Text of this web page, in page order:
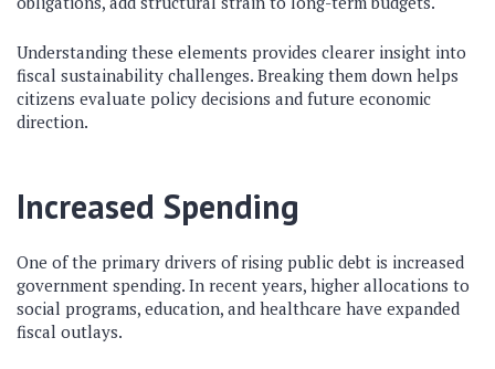
Understanding these elements provides clearer insight into
fiscal sustainability challenges. Breaking them down helps
citizens evaluate policy decisions and future economic
direction.
Increased Spending
One of the primary drivers of rising public debt is increased
government spending. In recent years, higher allocations to
social programs, education, and healthcare have expanded
fiscal outlays.